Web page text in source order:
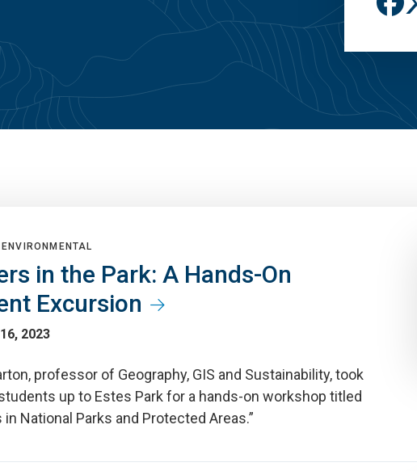
ENVIRONMENTAL
in the Park: A Hands-On
Excursion
2023
professor of Geography, GIS and Sustainability, took
up to Estes Park for a hands-on workshop titled
in National Parks and Protected Areas.”